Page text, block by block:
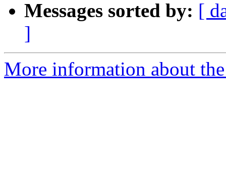
Messages sorted by: [
]
More information about